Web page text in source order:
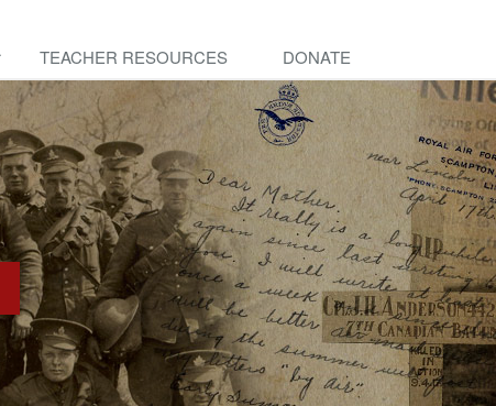
TEACHER RESOURCES DONATE